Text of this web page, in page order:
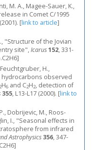
M. A., Magee-Sauer, K.,
in Comet C/1995
[link to article]
"Structure of the Jovian
site",Icarus152, 331-
H.,
hydrocarbons observed
H6 and C2H2, detection of
355, L13-L17 (2000). [link to
Dobrijevic, M., Roos-
I., "Seasonal effects in
from infrared
Astrophysics 356, 347-